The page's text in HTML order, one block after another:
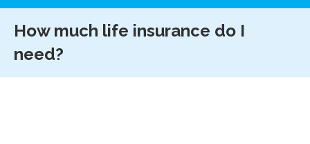
How much life insurance do I
need?